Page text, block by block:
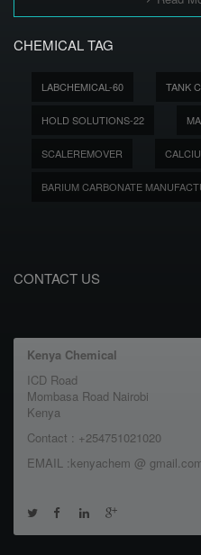
CHEMICAL TAG
LABCHEMICAL-60 TANK
HOLD SOLUTIONS-22
SCALEREMOVER
BARIUM CARBONATE
CONTACT US
Kenya Chemical
ICD Road
Mombasa Road Nairobi
Kenya
Contact : +254751021020
EMAIL :kenyachem @